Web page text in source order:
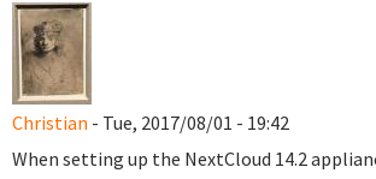
Christian - Tue, 2017/08/01 - 19:42
When setting up the NextCloud 14.2